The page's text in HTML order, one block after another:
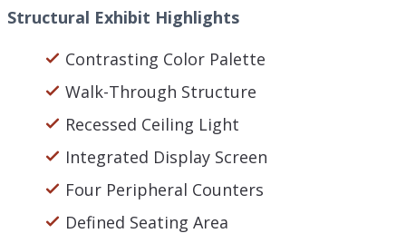
Structural Exhibit Highlights
Contrasting Color Palette
Walk-Through Structure
Recessed Ceiling Light
Integrated Display Screen
Four Peripheral Counters
Defined Seating Area